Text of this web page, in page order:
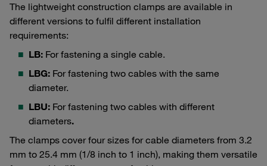
The lightweight construction clamps are available in
different versions to fulfil different installation
requirements:
LB: For fastening a single cable.
LBG: For fastening two cables with the same
diameter.
LBU: For fastening two cables with different
diameters.
The clamps cover four sizes for cable diameters from 3.2
mm to 25.4 mm (1/8 inch to 1 inch), making them versatile